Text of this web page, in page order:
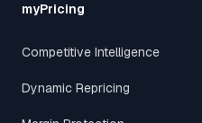
myPricing
Competitive Intelligence
Dynamic Repricing